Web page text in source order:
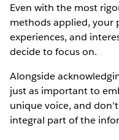
Even with the most
methods applied, your
experiences, and
decide to focus on.
Alongside
just as important to
unique voice, and
integral part of the